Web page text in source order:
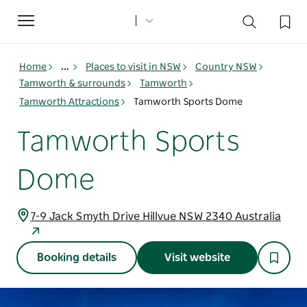
Toggle
navigation
Home ... Places to visit in NSW
Country NSW
Tamworth & surrounds
Tamworth
Tamworth Attractions
Tamworth Sports Dome
Tamworth Sports
Dome
7-9 Jack Smyth Drive Hillvue NSW 2340 Australia
Booking details Visit website